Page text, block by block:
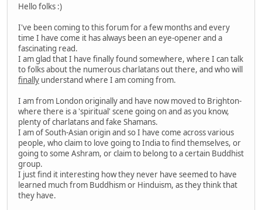
Hello folks :)
I've been coming to this forum for a few months and every
time I have come it has always been an eye-opener and a
fascinating read.
I am glad that I have finally found somewhere, where I can talk
to folks about the numerous charlatans out there, and who will
finally understand where I am coming from.
I am from London originally and have now moved to Brighton-
where there is a 'spiritual' scene going on and as you know,
plenty of charlatans and fake Shamans.
I am of South-Asian origin and so I have come across various
people, who claim to love going to India to find themselves, or
going to some Ashram, or claim to belong to a certain Buddhist
group.
I just find it interesting how they never have seemed to have
learned much from Buddhism or Hinduism, as they think that
they have.